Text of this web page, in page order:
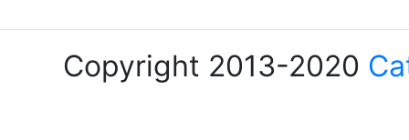
Copyright 2013-2020